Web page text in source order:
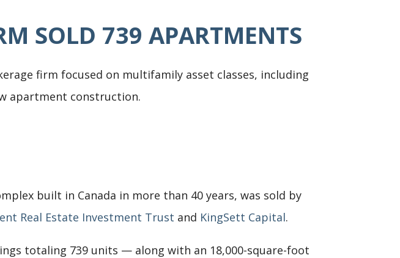
SOLD 739 APARTMENTS
firm focused on multifamily asset classes, including
apartment construction.
built in Canada in more than 40 years, was sold by
Real Estate Investment Trust and KingSett Capital.
totaling 739 units — along with an 18,000-square-foot